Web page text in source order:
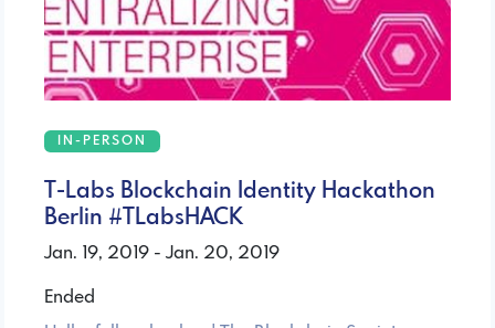
IN-PERSON
T-Labs Blockchain Identity Hackathon
Berlin #TLabsHACK
Jan. 19, 2019 - Jan. 20, 2019
Ended